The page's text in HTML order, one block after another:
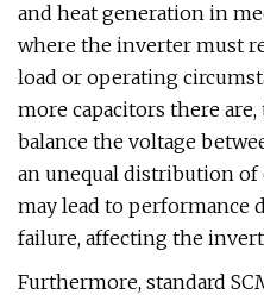
and heat generation in
where the inverter must
load or operating
more capacitors there
balance the voltage
an unequal distribution of
may lead to performance
failure, affecting the
Furthermore, standard